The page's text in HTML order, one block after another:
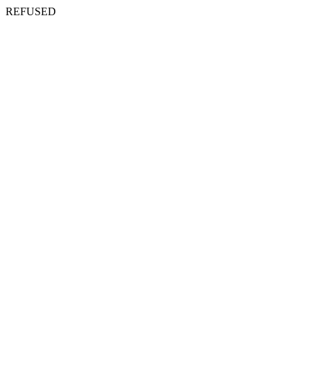
REFUSED